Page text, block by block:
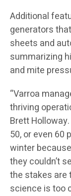
Additional
generators
sheets and
summarizing
and mite
“Varroa
thriving
Brett
50, or even 60
winter
they couldn’t
the stakes are
science is too